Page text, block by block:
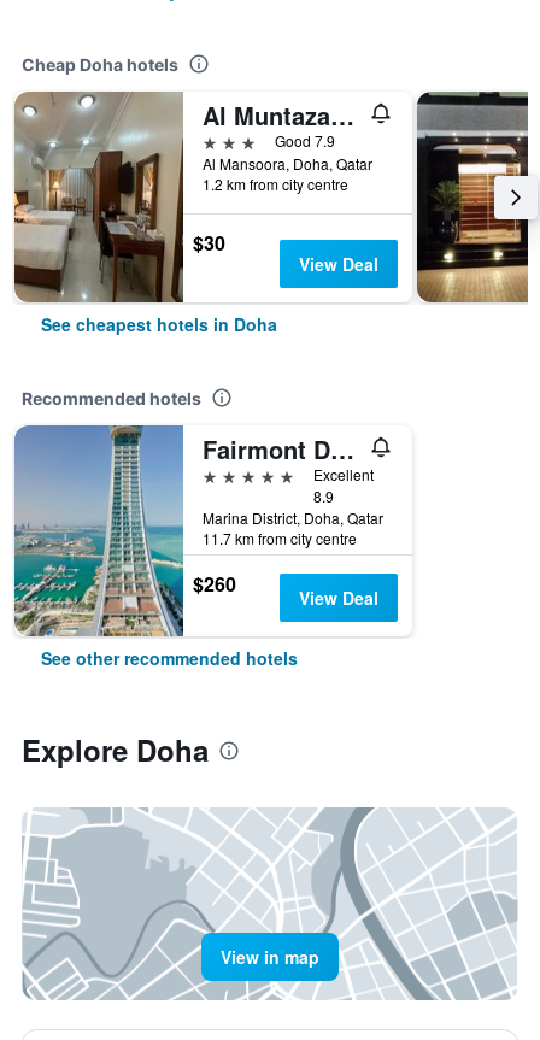
Cheap Doha hotels
Al Muntazah Plaza Hotel
3 stars
Good 7.9
Al Mansoora, Doha, Qatar
1.2 km from city centre
$30
View Deal
See cheapest hotels in Doha
Recommended hotels
Fairmont Doha
5 stars
Excellent
8.9
Marina District, Doha, Qatar
11.7 km from city centre
$260 View Deal
See other recommended hotels
Explore Doha
View in map